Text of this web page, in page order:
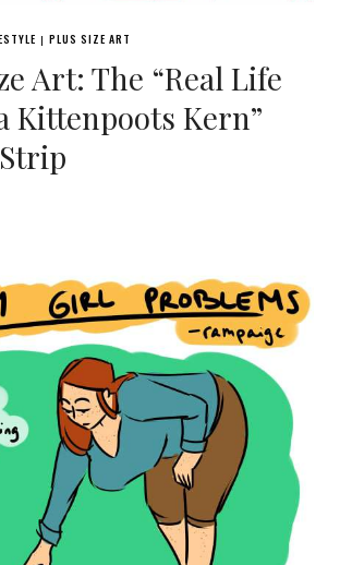
| PLUS SIZE ART
Art: The “Real Life
Kittenpoots Kern”